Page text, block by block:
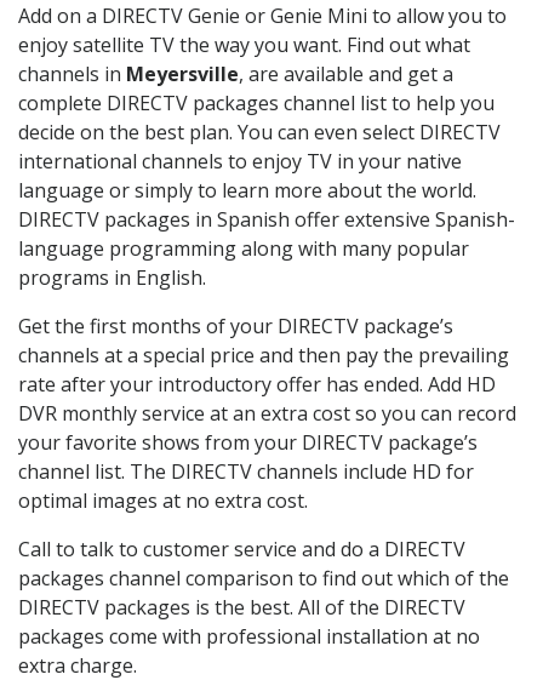
Add on a DIRECTV Genie or Genie Mini to allow you to
enjoy satellite TV the way you want. Find out what
channels in Meyersville, are available and get a
complete DIRECTV packages channel list to help you
decide on the best plan. You can even select DIRECTV
international channels to enjoy TV in your native
language or simply to learn more about the world.
DIRECTV packages in Spanish offer extensive Spanish-
language programming along with many popular
programs in English.
Get the first months of your DIRECTV package’s
channels at a special price and then pay the prevailing
rate after your introductory offer has ended. Add HD
DVR monthly service at an extra cost so you can record
your favorite shows from your DIRECTV package’s
channel list. The DIRECTV channels include HD for
optimal images at no extra cost.
Call to talk to customer service and do a DIRECTV
packages channel comparison to find out which of the
DIRECTV packages is the best. All of the DIRECTV
packages come with professional installation at no
extra charge.